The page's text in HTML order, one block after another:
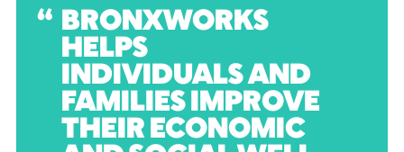
BRONXWORKS
HELPS
INDIVIDUALS AND
FAMILIES IMPROVE
THEIR ECONOMIC